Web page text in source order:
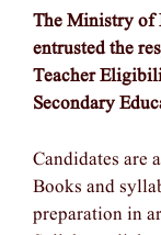
The Ministry of
entrusted the
Teacher
Secondary
Candidates are
Books and
preparation in